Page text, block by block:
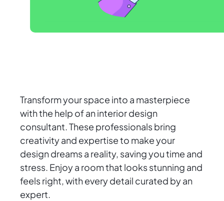
Transform your space into a masterpiece
with the help of an interior design
consultant. These professionals bring
creativity and expertise to make your
design dreams a reality, saving you time and
stress. Enjoy a room that looks stunning and
feels right, with every detail curated by an
expert.